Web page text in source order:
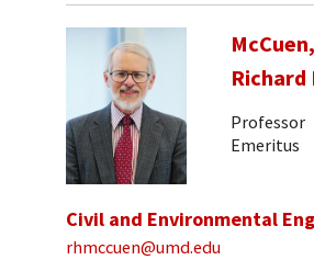
McCuen,
Richard
Professor
Emeritus
Civil and Environmental
rhmccuen@umd.edu